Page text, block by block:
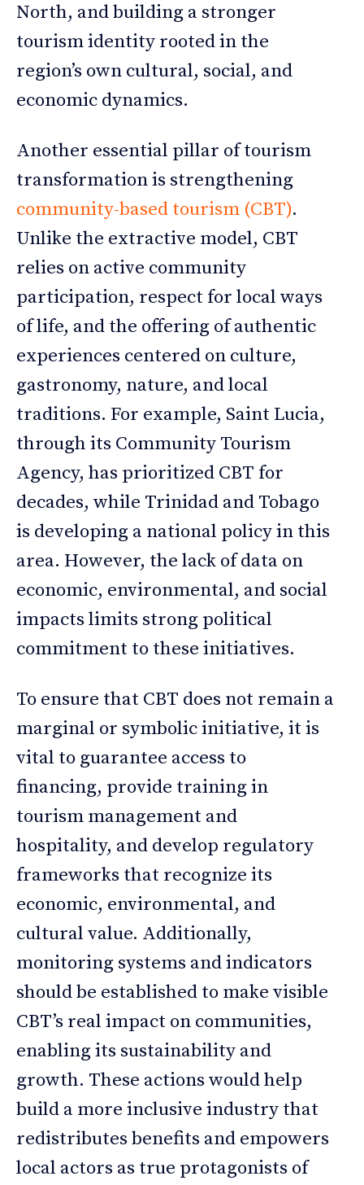
North, and building a stronger
tourism identity rooted in the
region’s own cultural, social, and
economic dynamics.
Another essential pillar of tourism
transformation is strengthening
community-based tourism (CBT).
Unlike the extractive model, CBT
relies on active community
participation, respect for local ways
of life, and the offering of authentic
experiences centered on culture,
gastronomy, nature, and local
traditions. For example, Saint Lucia,
through its Community Tourism
Agency, has prioritized CBT for
decades, while Trinidad and Tobago
is developing a national policy in this
area. However, the lack of data on
economic, environmental, and social
impacts limits strong political
commitment to these initiatives.
To ensure that CBT does not remain a
marginal or symbolic initiative, it is
vital to guarantee access to
financing, provide training in
tourism management and
hospitality, and develop regulatory
frameworks that recognize its
economic, environmental, and
cultural value. Additionally,
monitoring systems and indicators
should be established to make visible
CBT’s real impact on communities,
enabling its sustainability and
growth. These actions would help
build a more inclusive industry that
redistributes benefits and empowers
local actors as true protagonists of